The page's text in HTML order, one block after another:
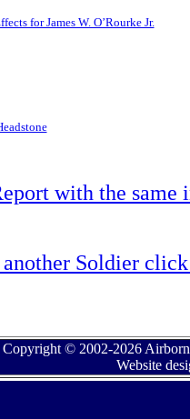
for James W. O’Rourke Jr.
with the same
Soldier
Copyright © 2002-2026
Website